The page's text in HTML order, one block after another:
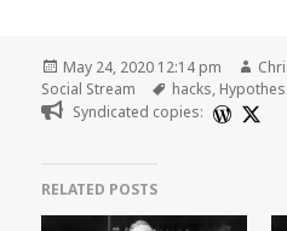
Posted
on
May 24, 2020 12:14 pm
Social Stream
Tags
hacks,
Syndicated copies:
RELATED POSTS